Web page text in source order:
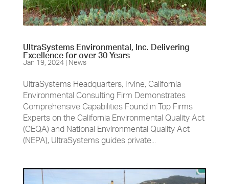
UltraSystems Environmental, Inc. Delivering
Excellence for over 30 Years
Jan 19, 2024|News
UltraSystems Headquarters, Irvine, California
Environmental Consulting Firm Demonstrates
Comprehensive Capabilities Found in Top Firms
Experts on the California Environmental Quality Act
(CEQA) and National Environmental Quality Act
(NEPA), UltraSystems guides private...